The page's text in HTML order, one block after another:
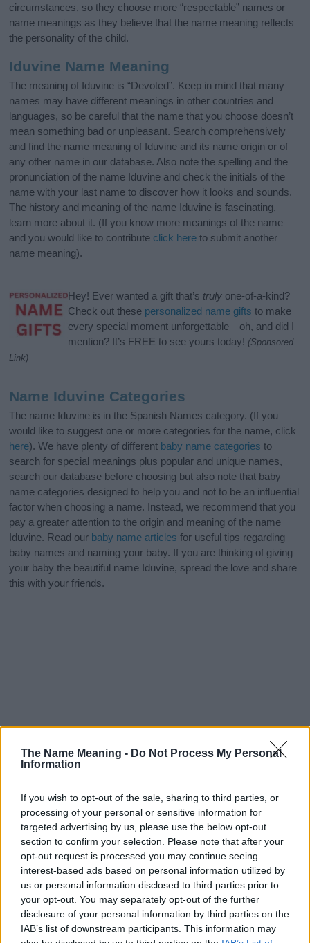
The Name Meaning - Do Not Process My Personal
Information
If you wish to opt-out of the sale, sharing to third parties, or
processing of your personal or sensitive information for
targeted advertising by us, please use the below opt-out
section to confirm your selection. Please note that after your
opt-out request is processed you may continue seeing
interest-based ads based on personal information utilized by
us or personal information disclosed to third parties prior to
your opt-out. You may separately opt-out of the further
disclosure of your personal information by third parties on the
IAB’s list of downstream participants. This information may
circumstances, so they choose more “respectable” names or
name meanings as they believe that the name meaning reflects
the personality of the child.
Iduvine Name Meaning
The meaning of Iduvine is “Devoted”. Keep in mind that many
names may have different meanings in other countries and
languages, so be careful that the name that you choose doesn’t
mean something bad or unpleasant. Search comprehensively
and find the name meaning of Iduvine and its name origin or of
any other name in our database. Also note the spelling and the
pronunciation of the name Iduvine and check the initials of the
name with your last name to discover how it looks and sounds.
The history and meaning of the name Iduvine is fascinating,
learn more about it. (If you know more meanings of the name
and you would like to contribute click here to submit another
name meaning).
Hey! Ever wanted a gift that’s truly one-of-a-kind?
Check out these personalized name gifts to make
every special moment unforgettable—oh, and did I
mention? It’s FREE to see yours today! (Sponsored
Link)
Name Iduvine Categories
The name Iduvine is in the Spanish Names category. (If you
would like to suggest one or more categories for the name, click
here). We have plenty of different baby name categories to
search for special meanings plus popular and unique names,
search our database before choosing but also note that baby
name categories designed to help you and not to be an influential
factor when choosing a name. Instead, we recommend that you
pay a greater attention to the origin and meaning of the name
Iduvine. Read our baby name articles for useful tips regarding
baby names and naming your baby. If you are thinking of giving
your baby the beautiful name Iduvine, spread the love and share
this with your friends.
Popularity of the Name Iduvine